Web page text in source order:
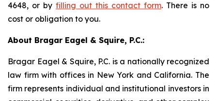
4648, or by filling out this contact form. There is no
cost or obligation to you.
About Bragar Eagel & Squire, P.C.:
Bragar Eagel & Squire, P.C. is a nationally recognized
law firm with offices in New York and California. The
firm represents individual and institutional investors in